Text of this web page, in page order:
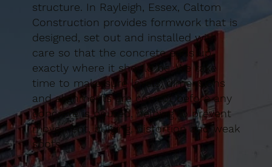
structure. In Rayleigh, Essex, Caltom
Construction provides formwork that is
designed, set out and installed with
care so that the concrete ends up
exactly where it should be. We take
time to make sure levels, dimensions
and alignments are correct before any
concrete is poured, helping to prevent
movement, bulging, distortion and weak
spots.